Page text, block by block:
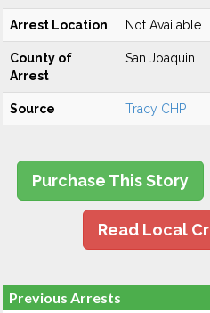
Arrest Location Not Available
County of
Arrest
San Joaquin
Source Tracy CHP
Purchase This Story
Read Local
Previous Arrests